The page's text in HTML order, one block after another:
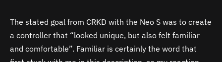
The stated goal from CRKD with the Neo S was to create
a controller that “looked unique, but also felt familiar
and comfortable”. Familiar is certainly the word that